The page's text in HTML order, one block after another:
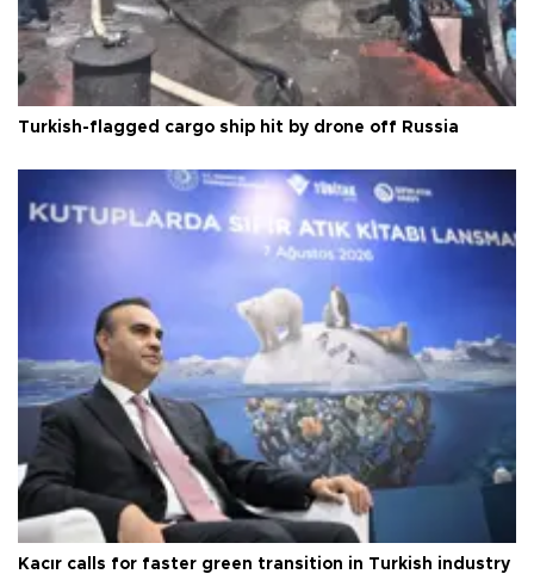
Turkish-flagged cargo ship hit by drone off Russia
Kacır calls for faster green transition in Turkish industry